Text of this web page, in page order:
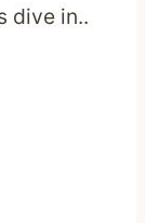
dive in..